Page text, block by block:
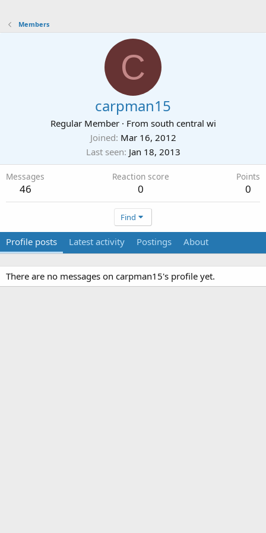
Members
C
carpman15
Regular Member · From south central wi
Joined Mar 16, 2012
Last seen Jan 18, 2013
Messages
46
Reaction score
0
Points
0
Find
Profile posts Latest activity Postings About
There are no messages on carpman15's profile yet.